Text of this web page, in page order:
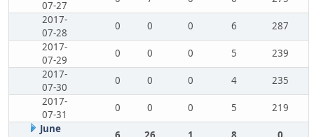
07-27
2017-
07-28
0 0 0 6
287
2017-
07-29
0 0 0 5
239
2017-
07-30
0 0 0 4
235
2017-
07-31
0 0 0 5
219
June